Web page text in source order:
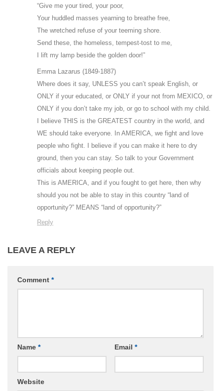
“Give me your tired, your poor,
Your huddled masses yearning to breathe free,
The wretched refuse of your teeming shore.
Send these, the homeless, tempest-tost to me,
I lift my lamp beside the golden door!”
Emma Lazarus (1849-1887)
Where does it say, UNLESS you can’t speak English, or
ONLY if your educated, or ONLY if your not from MEXICO, or
ONLY if you don’t take my job, or go to school with my child.
I believe THIS is the GREATEST country in the world, and
WE should take everyone. In AMERICA, we fight and love
people who fight. I believe if you can make it here to dry
ground, then you can stay. So talk to your Government
officials about keeping people out.
This is AMERICA, and if you fought to get here, then why
should you not be able to stay in this country “land of
opportunity?” MEANS “land of opportunity?”
Reply
LEAVE A REPLY
Comment *
Name * Email *
Website